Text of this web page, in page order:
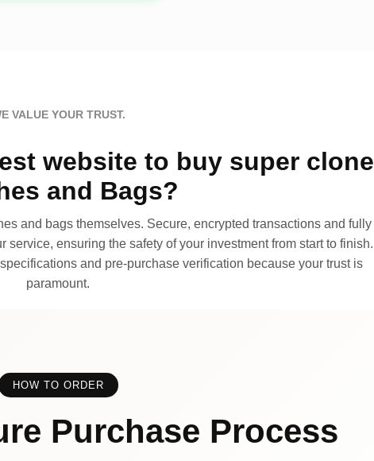
VALUE YOUR TRUST.
website to buy super clone
and Bags?
and bags themselves. Secure, encrypted transactions and fully
ensuring the safety of your investment from start to finish.
and pre-purchase verification because your trust is
paramount.
HOW TO ORDER
Purchase Process